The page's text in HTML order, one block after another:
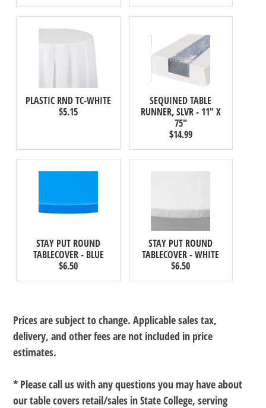
PLASTIC RND TC-WHITE
$5.15
SEQUINED TABLE
RUNNER, SLVR - 11" X
75"
$14.99
STAY PUT ROUND
TABLECOVER - BLUE
$6.50
STAY PUT ROUND
TABLECOVER - WHITE
$6.50
Prices are subject to change. Applicable sales tax,
delivery, and other fees are not included in price
estimates.
* Please call us with any questions you may have about
ourtable covers retail/sales in State College, serving